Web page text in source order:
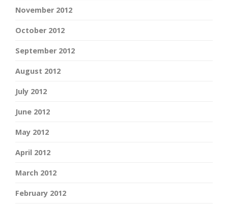
November 2012
October 2012
September 2012
August 2012
July 2012
June 2012
May 2012
April 2012
March 2012
February 2012